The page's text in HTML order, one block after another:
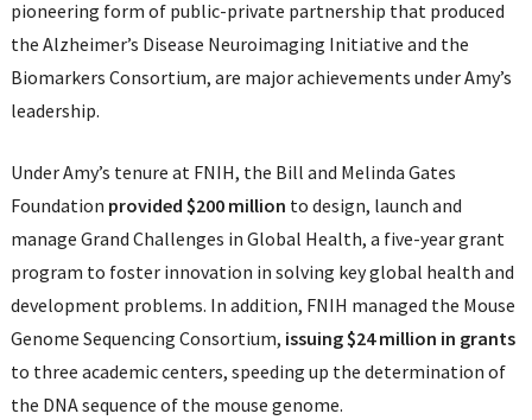
pioneering form of public-private partnership that produced
the Alzheimer’s Disease Neuroimaging Initiative and the
Biomarkers Consortium, are major achievements under Amy’s
leadership.
Under Amy’s tenure at FNIH, the Bill and Melinda Gates
Foundation provided $200 million to design, launch and
manage Grand Challenges in Global Health, a five-year grant
program to foster innovation in solving key global health and
development problems. In addition, FNIH managed the Mouse
Genome Sequencing Consortium, issuing $24 million in grants
to three academic centers, speeding up the determination of
the DNA sequence of the mouse genome.